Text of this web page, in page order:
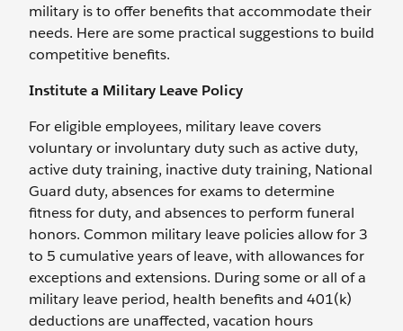
military is to offer benefits that accommodate their
needs. Here are some practical suggestions to build
competitive benefits.
Institute a Military Leave Policy
For eligible employees, military leave covers
voluntary or involuntary duty such as active duty,
active duty training, inactive duty training, National
Guard duty, absences for exams to determine
fitness for duty, and absences to perform funeral
honors. Common military leave policies allow for 3
to 5 cumulative years of leave, with allowances for
exceptions and extensions. During some or all of a
military leave period, health benefits and 401(k)
deductions are unaffected, vacation hours